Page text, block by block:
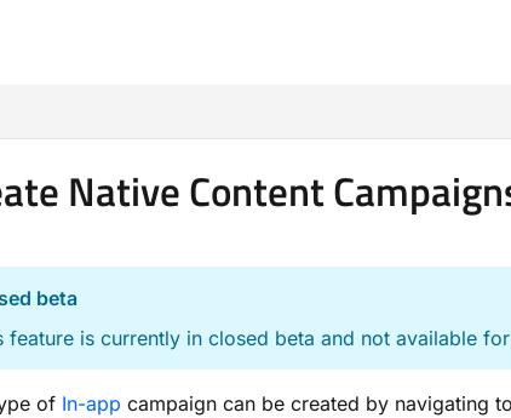
Native Content
beta
feature is currently in closed beta and not available
of In-app campaign can be created by navigating